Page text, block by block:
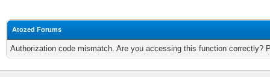
Atozed Forums
Authorization code mismatch. Are you accessing this function correctly?